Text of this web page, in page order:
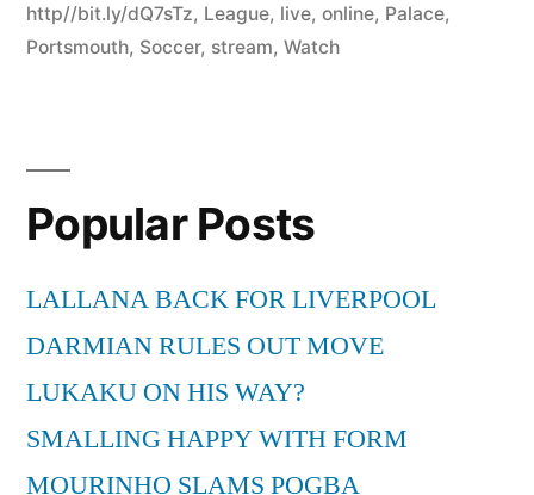
http//bit.ly/dQ7sTz, League, live, online, Palace,
Portsmouth, Soccer, stream, Watch
Popular Posts
LALLANA BACK FOR LIVERPOOL
DARMIAN RULES OUT MOVE
LUKAKU ON HIS WAY?
SMALLING HAPPY WITH FORM
MOURINHO SLAMS POGBA